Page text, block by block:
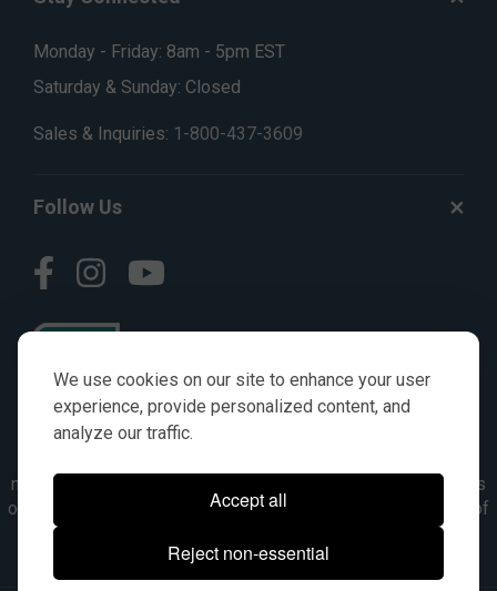
We use cookies on our site to enhance your user
experience, provide personalized content, and
analyze our traffic.
Accept all
Reject non-essential
Monday - Friday: 8am - 5pm EST
Saturday & Sunday: Closed
Sales & Inquiries: 1-800-437-3609
Follow Us
numbers, symbols & descriptions are for reference purposes
only. It is not implied in any way that the items are a product of
the manufacturer referenced. OEM makes are registered
trademarks of their respective owners.